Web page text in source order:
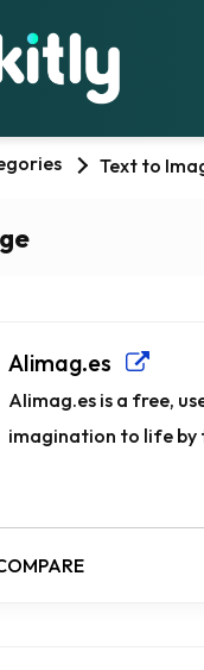
Text to
AIimag.es
AIimag.es is a free,
imagination to life by